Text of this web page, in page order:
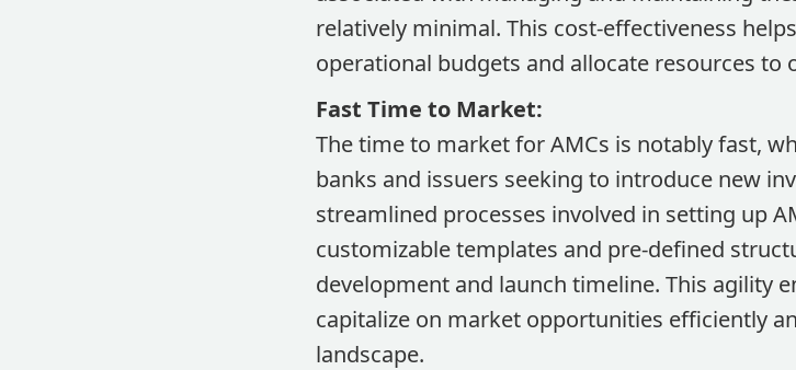
relatively minimal. This cost-effectiveness
operational budgets and allocate resources to
Fast Time to Market:
The time to market for AMCs is notably fast,
banks and issuers seeking to introduce new
streamlined processes involved in setting up
customizable templates and pre-defined
development and launch timeline. This agility
capitalize on market opportunities efficiently
landscape.